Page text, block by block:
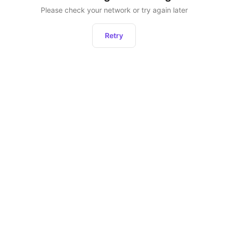
Please check your network or try again later
Retry